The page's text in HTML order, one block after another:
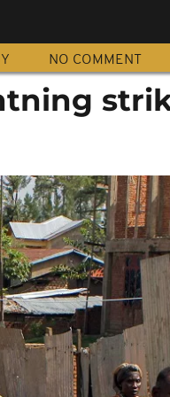
NO COMMENT